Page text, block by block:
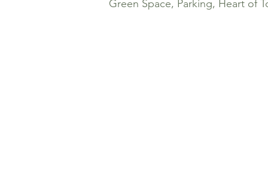
Green Space, Parking, Heart of